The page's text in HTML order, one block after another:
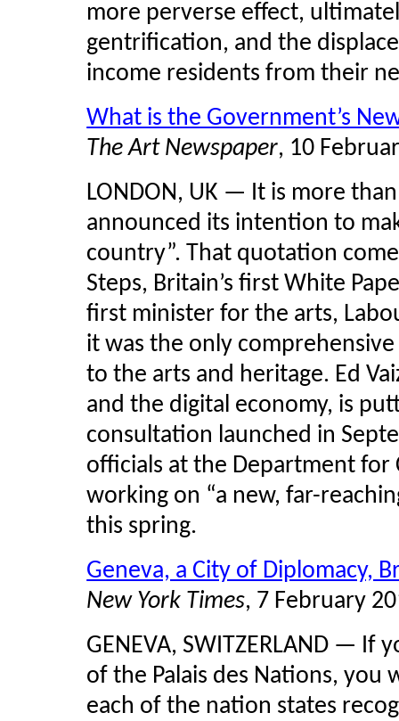
more perverse effect,
gentrification, and the
income residents from their
What is the Government’s
The Art Newspaper, 10
LONDON, UK — It is more
announced its intention to
country”. That quotation
Steps, Britain’s first White
first minister for the arts,
it was the only
to the arts and heritage. Ed
and the digital economy, is
consultation launched in
officials at the Department for
working on “a new, far-
this spring.
Geneva, a City of Diplomacy,
New York Times, 7 February
GENEVA, SWITZERLAND —
of the Palais des Nations, you
each of the nation states